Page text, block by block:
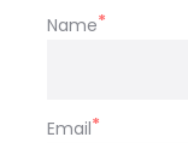
Name
Email